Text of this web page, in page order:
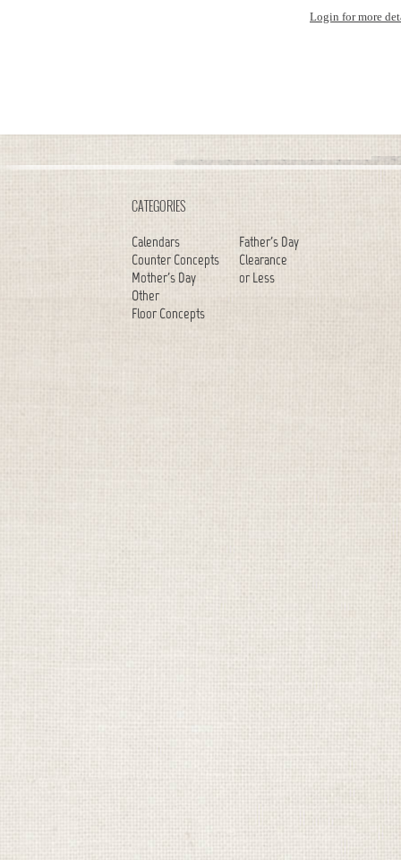
Login for more
CATEGORIES
Calendars
Counter Concepts
Mother's Day
Other
Floor Concepts
Father's Day
Clearance
or Less